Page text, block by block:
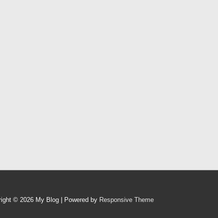
© 2026 My Blog | Powered by Responsive Theme